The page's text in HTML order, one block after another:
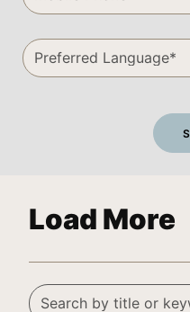
Load More